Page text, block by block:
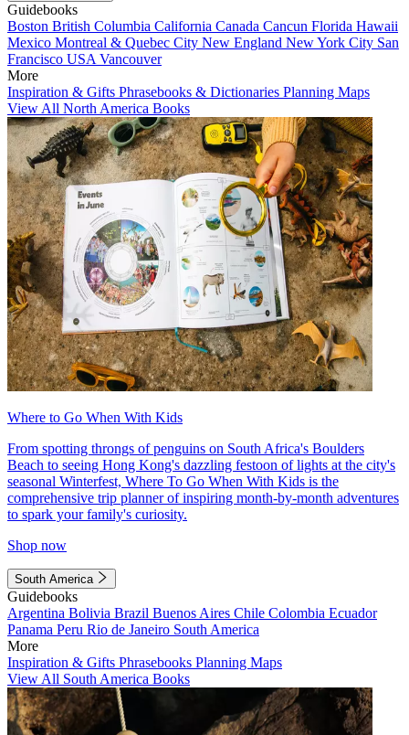
Guidebooks
Boston British Columbia California Canada Cancun Florida Hawaii
Mexico Montreal & Quebec City New England New York City San
Francisco USA Vancouver
More
Inspiration & Gifts Phrasebooks & Dictionaries Planning Maps
View All North America Books
Where to Go When With Kids
From spotting throngs of penguins on South Africa's Boulders
Beach to seeing Hong Kong's dazzling festoon of lights at the city's
seasonal Winterfest, Where To Go When With Kids is the
comprehensive trip planner of inspiring month-by-month adventures
to spark your family's curiosity.
Shop now
South America
Guidebooks
Argentina Bolivia Brazil Buenos Aires Chile Colombia Ecuador
Panama Peru Rio de Janeiro South America
More
Inspiration & Gifts Phrasebooks Planning Maps
View All South America Books